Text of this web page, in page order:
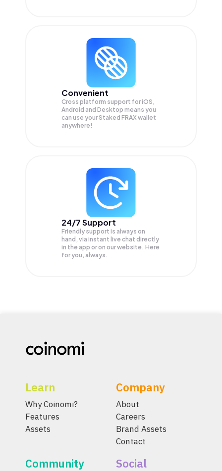
Convenient
Cross platform support for iOS,
Android and Desktop means you
can use your Staked FRAX wallet
anywhere!
24/7 Support
Friendly support is always on
hand, via instant live chat directly
in the app or on our website. Here
for you, always.
Learn
Why Coinomi?
Features
Assets
Company
About
Careers
Brand Assets
Contact
Community Social